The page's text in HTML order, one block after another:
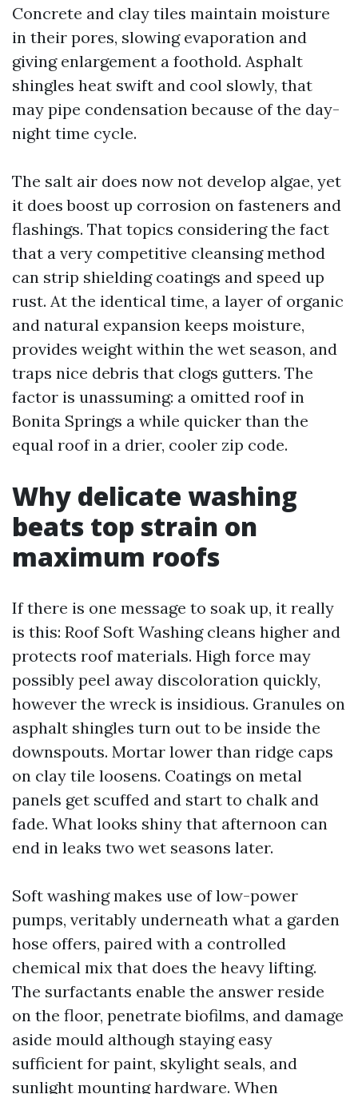
Concrete and clay tiles maintain moisture
in their pores, slowing evaporation and
giving enlargement a foothold. Asphalt
shingles heat swift and cool slowly, that
may pipe condensation because of the day-
night time cycle.
The salt air does now not develop algae, yet
it does boost up corrosion on fasteners and
flashings. That topics considering the fact
that a very competitive cleansing method
can strip shielding coatings and speed up
rust. At the identical time, a layer of organic
and natural expansion keeps moisture,
provides weight within the wet season, and
traps nice debris that clogs gutters. The
factor is unassuming: a omitted roof in
Bonita Springs a while quicker than the
equal roof in a drier, cooler zip code.
Why delicate washing
beats top strain on
maximum roofs
If there is one message to soak up, it really
is this: Roof Soft Washing cleans higher and
protects roof materials. High force may
possibly peel away discoloration quickly,
however the wreck is insidious. Granules on
asphalt shingles turn out to be inside the
downspouts. Mortar lower than ridge caps
on clay tile loosens. Coatings on metal
panels get scuffed and start to chalk and
fade. What looks shiny that afternoon can
end in leaks two wet seasons later.
Soft washing makes use of low-power
pumps, veritably underneath what a garden
hose offers, paired with a controlled
chemical mix that does the heavy lifting.
The surfactants enable the answer reside
on the floor, penetrate biofilms, and damage
aside mould although staying easy
sufficient for paint, skylight seals, and
sunlight mounting hardware. When